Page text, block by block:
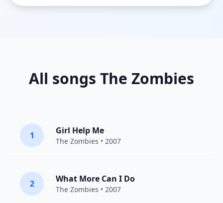
All songs The Zombies
1 Girl Help Me
The Zombies • 2007
2 What More Can I Do
The Zombies • 2007